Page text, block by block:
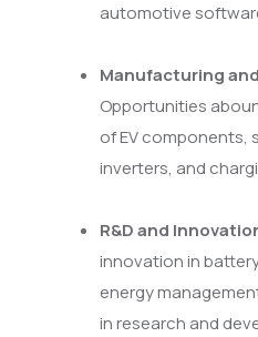
automotive
Manufacturing
Opportunities
of EV components,
inverters, and
R&D and
innovation in
energy
in research and